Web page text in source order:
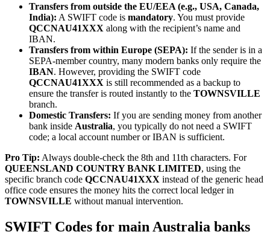
Transfers from outside the EU/EEA (e.g., USA, Canada,
India): A SWIFT code is mandatory. You must provide
QCCNAU41XXX along with the recipient’s name and
IBAN.
Transfers from within Europe (SEPA): If the sender is in a
SEPA-member country, many modern banks only require the
IBAN. However, providing the SWIFT code
QCCNAU41XXX is still recommended as a backup to
ensure the transfer is routed instantly to the TOWNSVILLE
branch.
Domestic Transfers: If you are sending money from another
bank inside Australia, you typically do not need a SWIFT
code; a local account number or IBAN is sufficient.
Pro Tip: Always double-check the 8th and 11th characters. For
QUEENSLAND COUNTRY BANK LIMITED, using the
specific branch code QCCNAU41XXX instead of the generic head
office code ensures the money hits the correct local ledger in
TOWNSVILLE without manual intervention.
SWIFT Codes for main Australia banks